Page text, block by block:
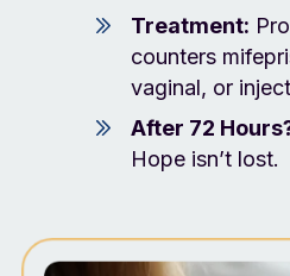
Treatment:
counters
vaginal, or
After 72
Hope isn’t lost.